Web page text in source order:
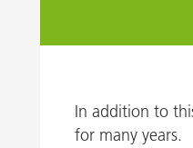
In addition to
for many years.